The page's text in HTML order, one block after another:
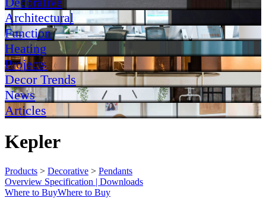
Architectural
Function
Heating
Projects
Decor Trends
News
Articles
Kepler
Products > Decorative > Pendants
Overview Specification | Downloads
Where to BuyWhere to Buy